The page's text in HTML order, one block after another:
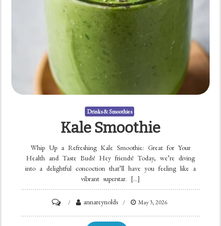
Drinks & Smoothies
Kale Smoothie
Whip Up a Refreshing Kale Smoothie: Great for Your
Health and Taste Buds! Hey friends! Today, we’re diving
into a delightful concoction that’ll have you feeling like a
vibrant superstar. […]
Kale
annareynolds May 3, 2026